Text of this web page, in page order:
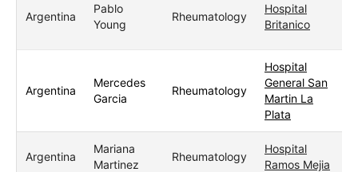
Argentina
Pablo
Young
Rheumatology
Hospital
Britanico
Argentina
Mercedes
Garcia
Rheumatology
Hospital
General San
Martin La
Plata
Argentina
Mariana
Martinez
Rheumatology
Hospital
Ramos Mejia